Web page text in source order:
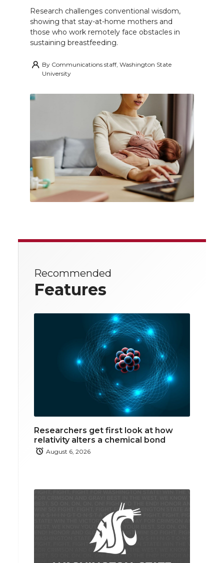
Research challenges conventional wisdom,
showing that stay-at-home mothers and
those who work remotely face obstacles in
sustaining breastfeeding.
By Communications staff, Washington State
University
Recommended
Features
Researchers get first look at how
relativity alters a chemical bond
August 6, 2026